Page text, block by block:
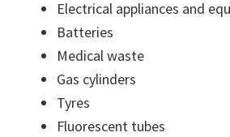
Electrical appliances and
Batteries
Medical waste
Gas cylinders
Tyres
Fluorescent tubes